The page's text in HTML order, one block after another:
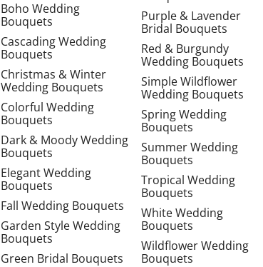
Boho Wedding
Bouquets
Cascading Wedding
Bouquets
Christmas & Winter
Wedding Bouquets
Colorful Wedding
Bouquets
Dark & Moody Wedding
Bouquets
Elegant Wedding
Bouquets
Fall Wedding Bouquets
Garden Style Wedding
Bouquets
Green Bridal Bouquets
Purple & Lavender
Bridal Bouquets
Red & Burgundy
Wedding Bouquets
Simple Wildflower
Wedding Bouquets
Spring Wedding
Bouquets
Summer Wedding
Bouquets
Tropical Wedding
Bouquets
White Wedding
Bouquets
Wildflower Wedding
Bouquets